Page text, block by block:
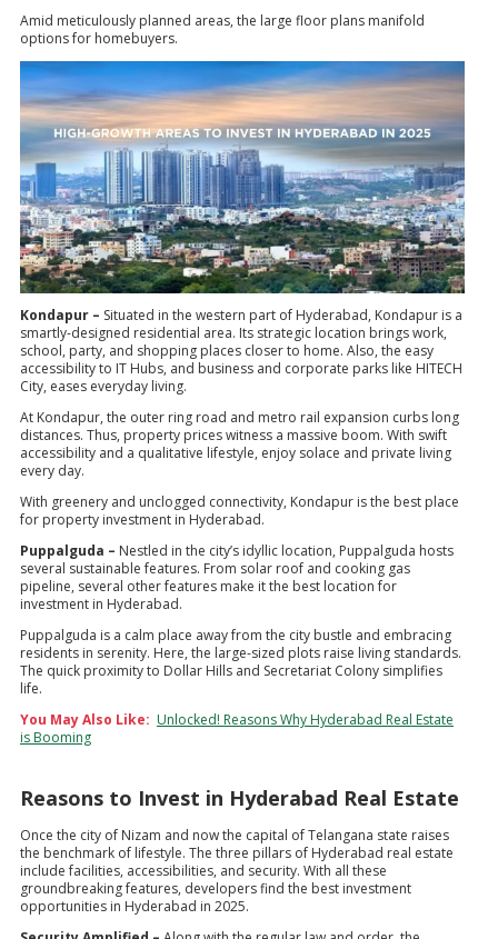
Amid meticulously planned areas, the large floor plans manifold
options for homebuyers.
Kondapur – Situated in the western part of Hyderabad, Kondapur is a
smartly-designed residential area. Its strategic location brings work,
school, party, and shopping places closer to home. Also, the easy
accessibility to IT Hubs, and business and corporate parks like HITECH
City, eases everyday living.
At Kondapur, the outer ring road and metro rail expansion curbs long
distances. Thus, property prices witness a massive boom. With swift
accessibility and a qualitative lifestyle, enjoy solace and private living
every day.
With greenery and unclogged connectivity, Kondapur is the best place
for property investment in Hyderabad.
Puppalguda – Nestled in the city’s idyllic location, Puppalguda hosts
several sustainable features. From solar roof and cooking gas
pipeline, several other features make it the best location for
investment in Hyderabad.
Puppalguda is a calm place away from the city bustle and embracing
residents in serenity. Here, the large-sized plots raise living standards.
The quick proximity to Dollar Hills and Secretariat Colony simplifies
life.
You May Also Like: Unlocked! Reasons Why Hyderabad Real Estate
is Booming
Reasons to Invest in Hyderabad Real Estate
Once the city of Nizam and now the capital of Telangana state raises
the benchmark of lifestyle. The three pillars of Hyderabad real estate
include facilities, accessibilities, and security. With all these
groundbreaking features, developers find the best investment
opportunities in Hyderabad in 2025.